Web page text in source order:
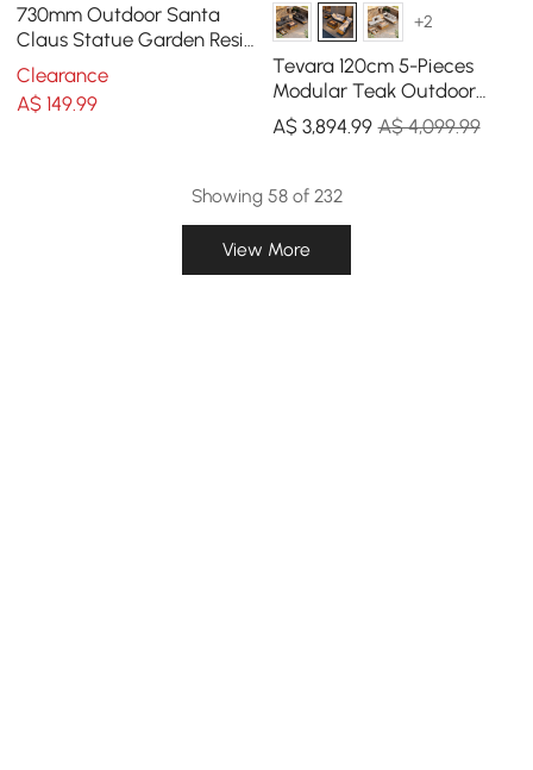
730mm Outdoor Santa
Claus Statue Garden Resin
Christmas Decor Standing
Figurine in Red
Clearance
A$149.99
+2
Tevara 120cm 5-Pieces
Modular Teak Outdoor
Sofa Set with Smokeless
Fire Pit for 6 Person
A$ 3,894.99 A$ 4,099.99
Showing 58 of 232
View More